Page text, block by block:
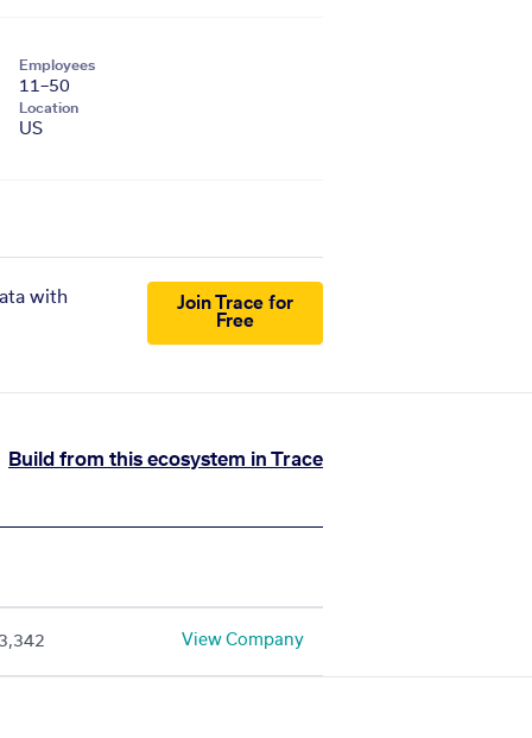
Employees
11–50
Location
US
with
Join Trace for
Free
Build from this ecosystem in Trace
View Company